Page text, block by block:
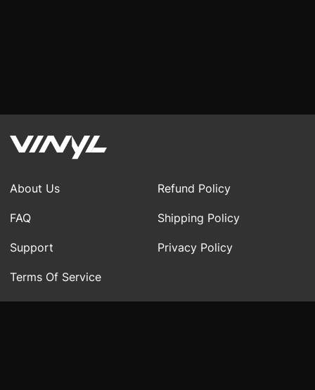
About Us Refund Policy
FAQ Shipping Policy
Support Privacy Policy
Terms Of Service